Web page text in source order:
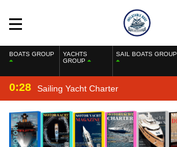
BOATS GROUP
YACHTS
GROUP
SAIL BOATS GROUP
0:28 Sailing Yacht Charter